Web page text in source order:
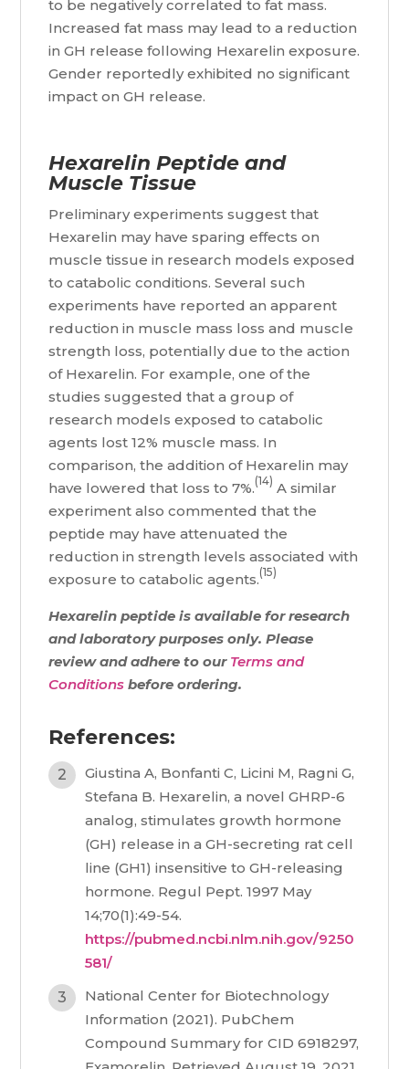
to be negatively correlated to fat mass.
Increased fat mass may lead to a reduction
in GH release following Hexarelin exposure.
Gender reportedly exhibited no significant
impact on GH release.
Hexarelin Peptide and
Muscle Tissue
Preliminary experiments suggest that
Hexarelin may have sparing effects on
muscle tissue in research models exposed
to catabolic conditions. Several such
experiments have reported an apparent
reduction in muscle mass loss and muscle
strength loss, potentially due to the action
of Hexarelin. For example, one of the
studies suggested that a group of
research models exposed to catabolic
agents lost 12% muscle mass. In
comparison, the addition of Hexarelin may
have lowered that loss to 7%.(14) A similar
experiment also commented that the
peptide may have attenuated the
reduction in strength levels associated with
exposure to catabolic agents.(15)
Hexarelin peptide is available for research
and laboratory purposes only. Please
review and adhere to our Terms and
Conditions before ordering.
References:
Giustina A, Bonfanti C, Licini M, Ragni G,
Stefana B. Hexarelin, a novel GHRP-6
analog, stimulates growth hormone
(GH) release in a GH-secreting rat cell
line (GH1) insensitive to GH-releasing
hormone. Regul Pept. 1997 May
14;70(1):49-54.
https://pubmed.ncbi.nlm.nih.gov/9250
581/
National Center for Biotechnology
Information (2021). PubChem
Compound Summary for CID 6918297,